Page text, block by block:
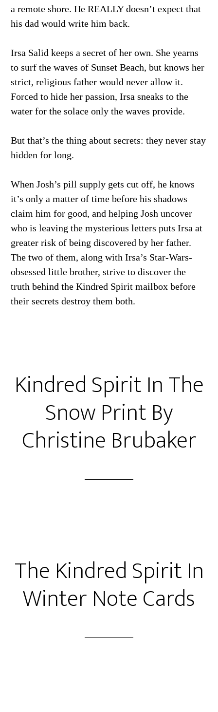
a remote shore. He REALLY doesn’t expect that
his dad would write him back.
Irsa Salid keeps a secret of her own. She yearns
to surf the waves of Sunset Beach, but knows her
strict, religious father would never allow it.
Forced to hide her passion, Irsa sneaks to the
water for the solace only the waves provide.
But that’s the thing about secrets: they never stay
hidden for long.
When Josh’s pill supply gets cut off, he knows
it’s only a matter of time before his shadows
claim him for good, and helping Josh uncover
who is leaving the mysterious letters puts Irsa at
greater risk of being discovered by her father.
The two of them, along with Irsa’s Star-Wars-
obsessed little brother, strive to discover the
truth behind the Kindred Spirit mailbox before
their secrets destroy them both.
Kindred Spirit In The
Snow Print By
Christine Brubaker
The Kindred Spirit In
Winter Note Cards